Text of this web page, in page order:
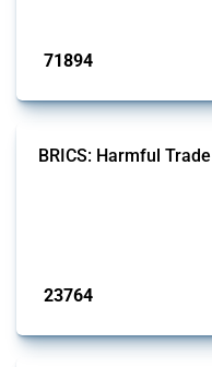
71894
BRICS: Harmful
23764